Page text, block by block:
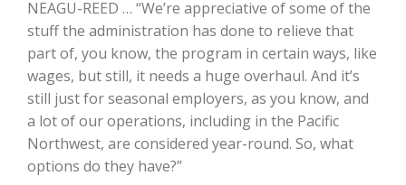
California Tree Nut Report
NEAGU-REED … “We’re appreciative of some of the
stuff the administration has done to relieve that
part of, you know, the program in certain ways, like
wages, but still, it needs a huge overhaul. And it’s
still just for seasonal employers, as you know, and
a lot of our operations, including in the Pacific
Northwest, are considered year-round. So, what
options do they have?”